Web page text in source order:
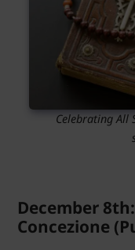
Celebrating All
December
Concezione